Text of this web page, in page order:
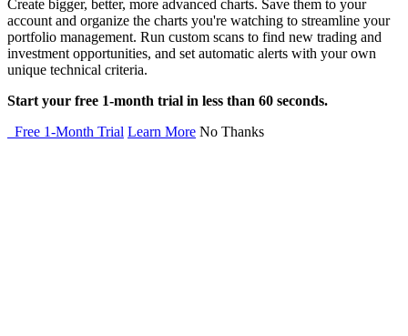
Create bigger, better, more advanced charts. Save them to your
account and organize the charts you're watching to streamline your
portfolio management. Run custom scans to find new trading and
investment opportunities, and set automatic alerts with your own
unique technical criteria.
Start your free 1-month trial in less than 60 seconds.
Free 1-Month Trial Learn More No Thanks